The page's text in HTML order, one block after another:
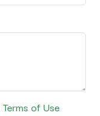
Terms of Use